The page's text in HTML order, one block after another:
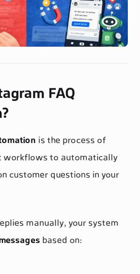
FAQ
is the process of
workflows to automatically
customer questions in your
manually, your system
based on: